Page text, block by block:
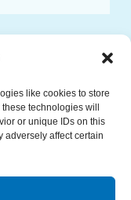
like cookies to store
technologies will
or unique IDs on this
adversely affect certain